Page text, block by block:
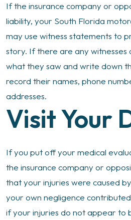
If the insurance company or
liability, your South Florida
may use witness statements to
story. If there are any witnesses
what they saw and write down
record their names, phone
addresses.
Visit Your
If you put off your medical
the insurance company or
that your injuries were caused
your own negligence
if your injuries do not appear to